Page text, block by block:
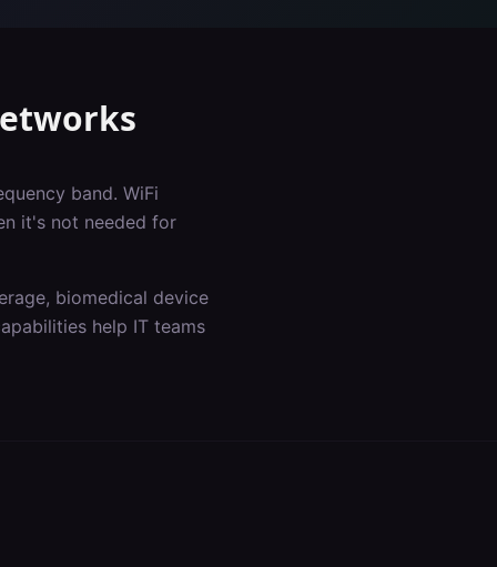
band. WiFi
it's not needed for
biomedical device
help IT teams